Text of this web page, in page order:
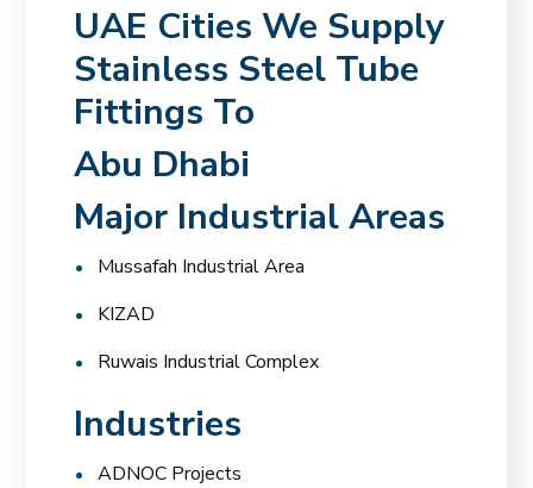
UAE Cities We Supply
Stainless Steel Tube
Fittings To
Abu Dhabi
Major Industrial Areas
Mussafah Industrial Area
KIZAD
Ruwais Industrial Complex
Industries
ADNOC Projects